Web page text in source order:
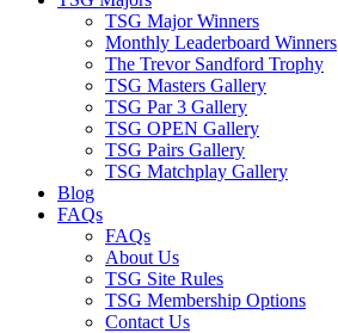
TSG Major Winners
Monthly Leaderboard Winners
The Trevor Sandford Trophy
TSG Masters Gallery
TSG Par 3 Gallery
TSG OPEN Gallery
TSG Pairs Gallery
TSG Matchplay Gallery
Blog
FAQs
FAQs
About Us
TSG Site Rules
TSG Membership Options
Contact Us